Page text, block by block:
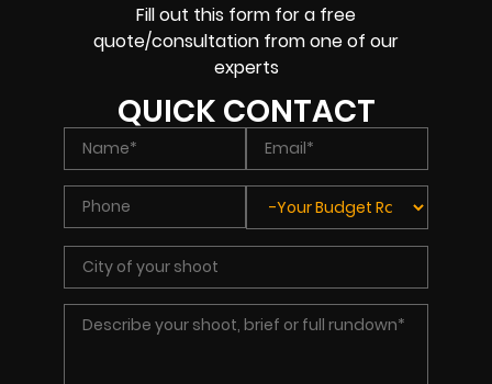
Fill out this form for a free
quote/consultation from one of our
experts
QUICK CONTACT